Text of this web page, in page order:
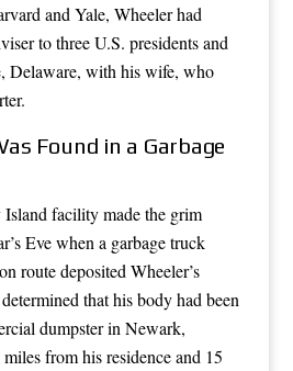
and Yale, Wheeler had
to three U.S. presidents and
Delaware, with his wife, who
Found in a Garbage
facility made the grim
Eve when a garbage truck
route deposited Wheeler’s
that his body had been
dumpster in Newark,
from his residence and 15